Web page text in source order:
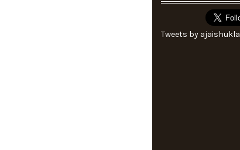
Tweets by ajaishukla